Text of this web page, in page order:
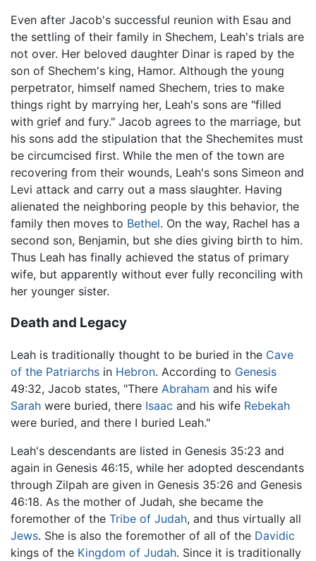
Even after Jacob's successful reunion with Esau and
the settling of their family in Shechem, Leah's trials are
not over. Her beloved daughter Dinar is raped by the
son of Shechem's king, Hamor. Although the young
perpetrator, himself named Shechem, tries to make
things right by marrying her, Leah's sons are "filled
with grief and fury." Jacob agrees to the marriage, but
his sons add the stipulation that the Shechemites must
be circumcised first. While the men of the town are
recovering from their wounds, Leah's sons Simeon and
Levi attack and carry out a mass slaughter. Having
alienated the neighboring people by this behavior, the
family then moves to Bethel. On the way, Rachel has a
second son, Benjamin, but she dies giving birth to him.
Thus Leah has finally achieved the status of primary
wife, but apparently without ever fully reconciling with
her younger sister.
Death and Legacy
Leah is traditionally thought to be buried in the Cave
of the Patriarchs in Hebron. According to Genesis
49:32, Jacob states, "There Abraham and his wife
Sarah were buried, there Isaac and his wife Rebekah
were buried, and there I buried Leah."
Leah's descendants are listed in Genesis 35:23 and
again in Genesis 46:15, while her adopted descendants
through Zilpah are given in Genesis 35:26 and Genesis
46:18. As the mother of Judah, she became the
foremother of the Tribe of Judah, and thus virtually all
Jews. She is also the foremother of all of the Davidic
kings of the Kingdom of Judah. Since it is traditionally